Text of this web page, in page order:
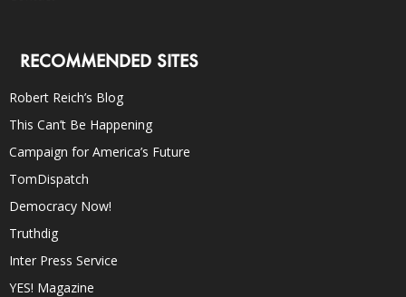
RECOMMENDED SITES
Robert Reich’s Blog
This Can’t Be Happening
Campaign for America’s Future
TomDispatch
Democracy Now!
Truthdig
Inter Press Service
YES! Magazine